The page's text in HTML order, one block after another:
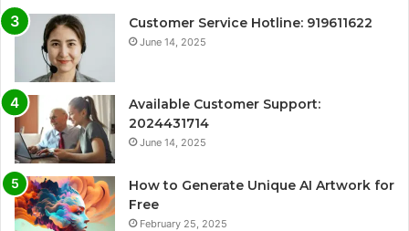
Customer Service Hotline: 919611622
June 14, 2025
Available Customer Support:
2024431714
June 14, 2025
How to Generate Unique AI Artwork for
Free
February 25, 2025